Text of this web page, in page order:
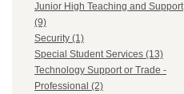
Junior High Teaching and Support
(9)
Security (1)
Special Student Services (13)
Technology Support or Trade -
Professional (2)